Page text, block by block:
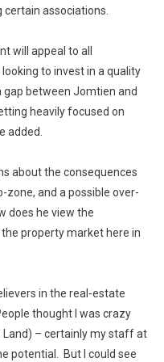
associations.
will appeal to all
to invest in a quality
between Jomtien and
heavily focused on
added.
about the consequences
and a possible over-
does he view the
property market here in
in the real-estate
thought I was crazy
Land) – certainly my staff at
potential. But I could see